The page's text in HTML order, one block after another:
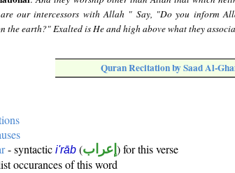
are our intercessors with Allah " Say, "Do you inform
the earth?" Exalted is He and high above what they
Quran Recitation by Saad Al-
- syntactic i'rāb (إعراب ) for this verse
occurances of this word